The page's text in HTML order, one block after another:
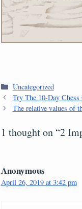
Categories
Uncategorized
Try The 10-Day Chess
The relative values of
1 thought on “2
Anonymous
April 26, 2019 at 3:42 pm